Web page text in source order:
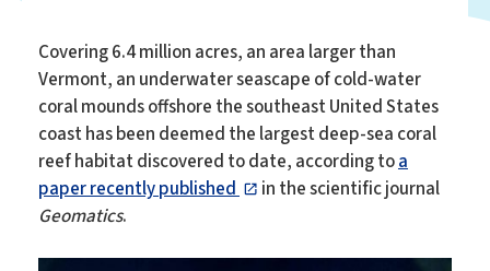
Covering 6.4 million acres, an area larger than
Vermont, an underwater seascape of cold-water
coral mounds offshore the southeast United States
coast has been deemed the largest deep-sea coral
reef habitat discovered to date, according toa
paper recently published
in the scientific journal
Geomatics.